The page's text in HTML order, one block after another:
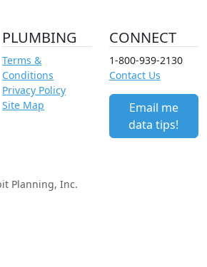
PLUMBING
Terms &
Conditions
Privacy Policy
Site Map
CONNECT
1-800-939-2130
Contact Us
Email me
data tips!
Planning, Inc.